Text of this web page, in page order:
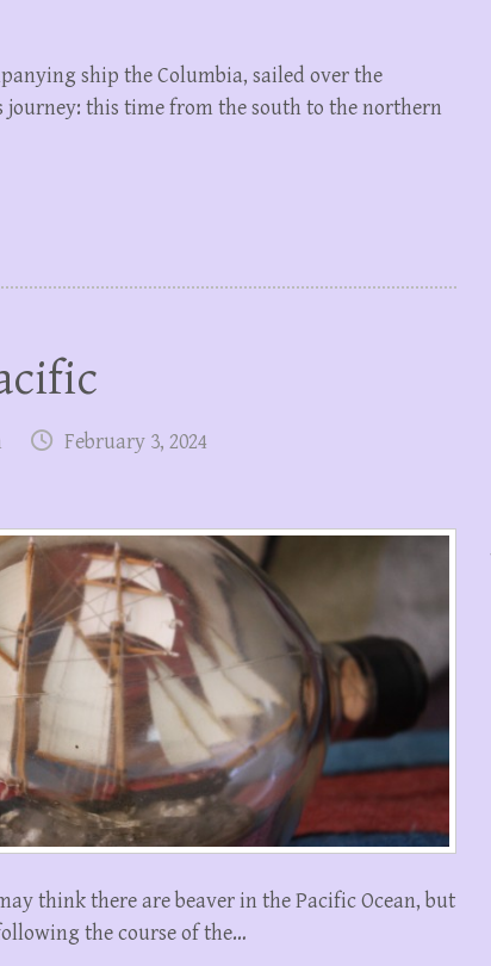
ship the Columbia, sailed over the
journey: this time from the south to the northern
February 3, 2024
think there are beaver in the Pacific Ocean, but
the course of the…